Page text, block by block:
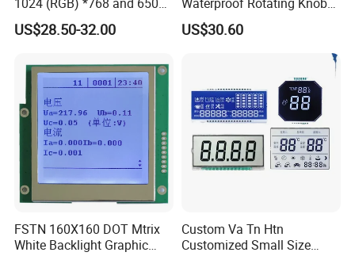
Brightness
US$28.50-32.00
IPS TFT LCD Circular Touch
Screen Module, with Low
HMI and IoT Applicat
US$30.60
FSTN 160X160 DOT Mtrix
White Backlight Graphic
Custom Va Tn Htn
Customized Small Size